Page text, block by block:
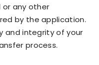
any other
by the application.
and integrity of your
process.